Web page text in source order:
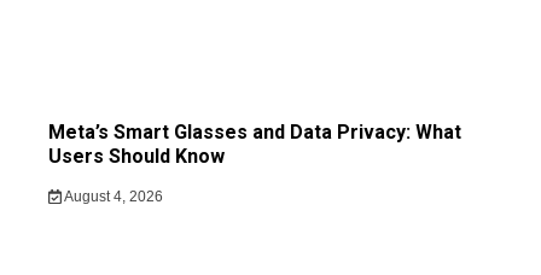
Meta’s Smart Glasses and Data Privacy: What
Users Should Know
August 4, 2026